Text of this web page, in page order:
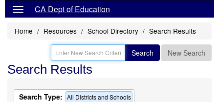
CA Dept of Education
Home Resources School Directory Search Results
Search New Search
Search Results
Search Type: All Districts and Schools